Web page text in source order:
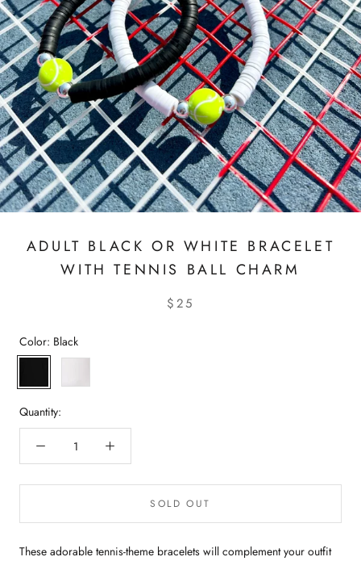
ADULT BLACK OR WHITE BRACELET
WITH TENNIS BALL CHARM
$25
Color: Black
Quantity:
SOLD OUT
These adorable tennis-theme bracelets will complement your outfit